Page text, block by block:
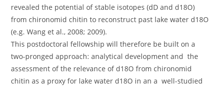
revealed the potential of stable isotopes (dD and d18O)
from chironomid chitin to reconstruct past lake water d18O
(e.g. Wang et al., 2008; 2009).
This postdoctoral fellowship will therefore be built on a
two-pronged approach: analytical development and the
assessment of the relevance of d18O from chironomid
chitin as a proxy for lake water d18O in an a well-studied